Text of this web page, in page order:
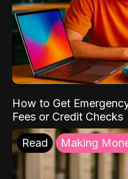
How to Get
Fees or Credit Checks
Read Making